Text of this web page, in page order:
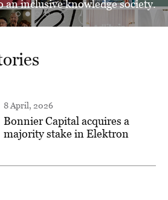
an inclusive knowledge society.
8 April, 2026
Bonnier Capital acquires a
majority stake in Elektron